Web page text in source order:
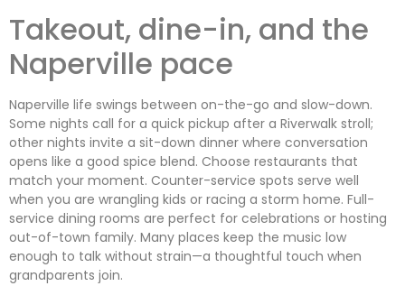
Takeout, dine-in, and the
Naperville pace
Naperville life swings between on-the-go and slow-down.
Some nights call for a quick pickup after a Riverwalk stroll;
other nights invite a sit-down dinner where conversation
opens like a good spice blend. Choose restaurants that
match your moment. Counter-service spots serve well
when you are wrangling kids or racing a storm home. Full-
service dining rooms are perfect for celebrations or hosting
out-of-town family. Many places keep the music low
enough to talk without strain—a thoughtful touch when
grandparents join.